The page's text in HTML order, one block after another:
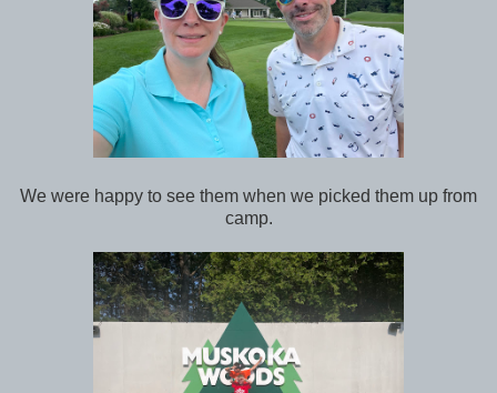
We were happy to see them when we picked them up from
camp.